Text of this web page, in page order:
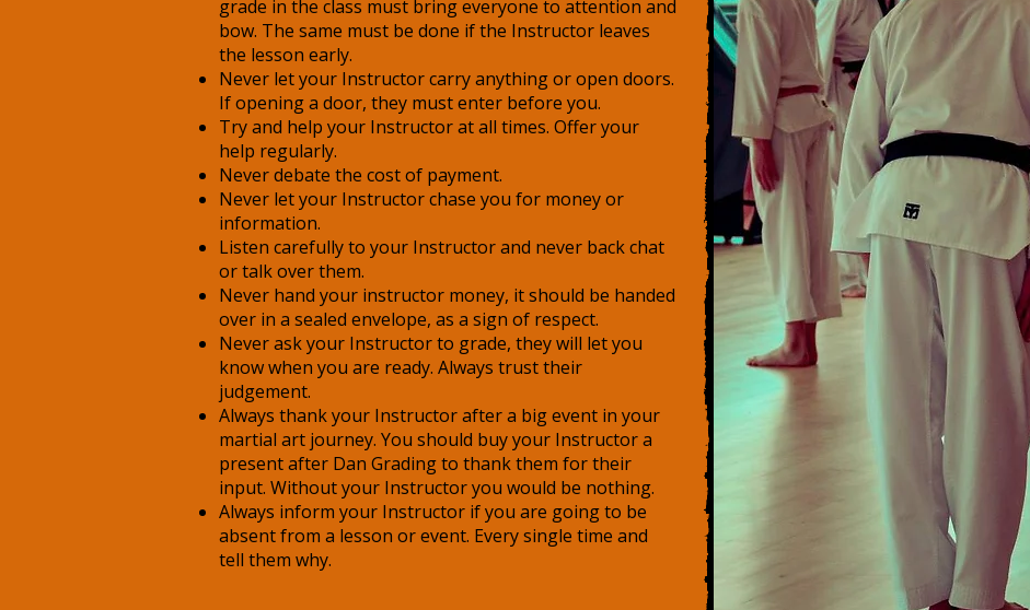
grade in the class must bring everyone to attention and
bow. The same must be done if the Instructor leaves
the lesson early.
Never let your Instructor carry anything or open doors.
If opening a door, they must enter before you.
Try and help your Instructor at all times. Offer your
help regularly.
Never debate the cost of payment.
Never let your Instructor chase you for money or
information.
Listen carefully to your Instructor and never back chat
or talk over them.
Never hand your instructor money, it should be handed
over in a sealed envelope, as a sign of respect.
Never ask your Instructor to grade, they will let you
know when you are ready. Always trust their
judgement.
Always thank your Instructor after a big event in your
martial art journey. You should buy your Instructor a
present after Dan Grading to thank them for their
input. Without your Instructor you would be nothing.
Always inform your Instructor if you are going to be
absent from a lesson or event. Every single time and
tell them why.